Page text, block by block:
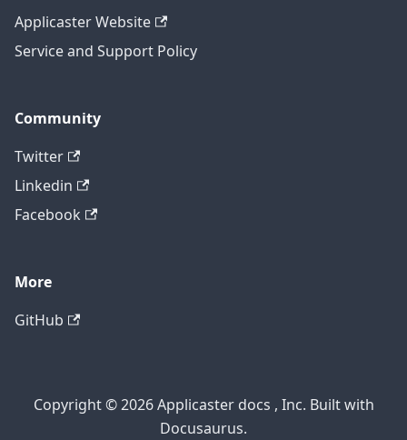
Applicaster Website
Service and Support Policy
Community
Twitter
Linkedin
Facebook
More
GitHub
Copyright © 2026 Applicaster docs , Inc. Built with
Docusaurus.